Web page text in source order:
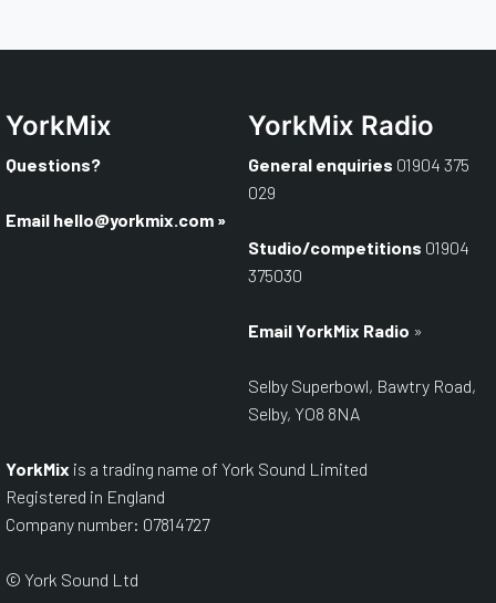
YorkMix
Questions?
Email hello@yorkmix.com »
YorkMix Radio
General enquiries 01904 375
029
Studio/competitions 01904
375030
Email YorkMix Radio »
Selby Superbowl, Bawtry Road,
Selby, YO8 8NA
YorkMix is a trading name of York Sound Limited
Registered in England
Company number: 07814727
© York Sound Ltd